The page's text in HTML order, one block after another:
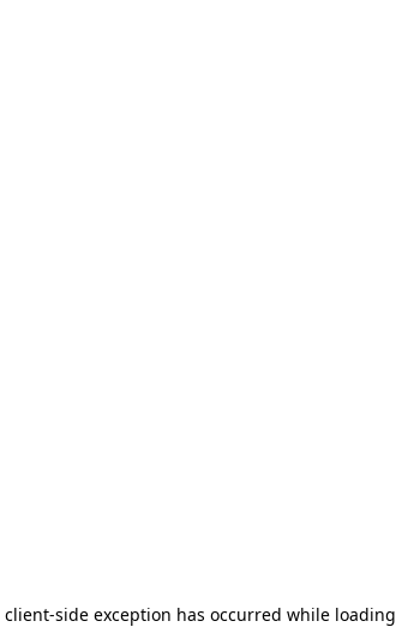
client-side exception has occurred while loading